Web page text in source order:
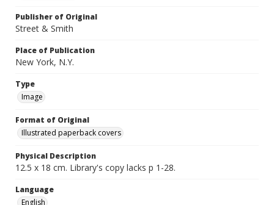
Publisher of Original
Street & Smith
Place of Publication
New York, N.Y.
Type
Image
Format of Original
Illustrated paperback covers
Physical Description
12.5 x 18 cm. Library's copy lacks p 1-28.
Language
English